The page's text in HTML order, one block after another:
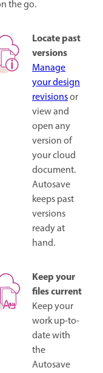
the go.
Locate past
versions
Manage
your design
revisionsor
view and
open any
version of
your cloud
document.
Autosave
keeps past
versions
ready at
hand.
Keep your
files current
Keep your
work up-to-
date with
the
Autosave